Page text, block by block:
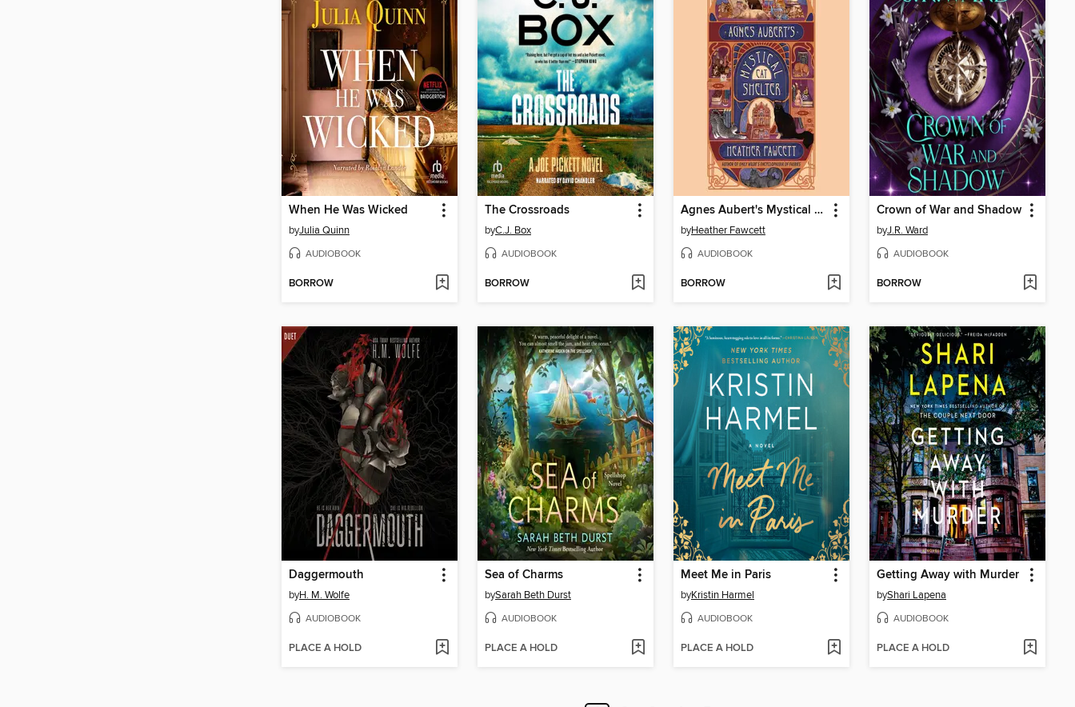
When He Was Wicked
byJulia Quinn
AUDIOBOOK
BORROW
The Crossroads
byC.J. Box
AUDIOBOOK
BORROW
Agnes Aubert's Mystical Cat Shelter
byHeather Fawcett
AUDIOBOOK
BORROW
Crown of War and Shadow
byJ.R. Ward
AUDIOBOOK
BORROW
Daggermouth
byH. M. Wolfe
AUDIOBOOK
PLACE A HOLD
Sea of Charms
bySarah Beth Durst
AUDIOBOOK
PLACE A HOLD
Meet Me in Paris
byKristin Harmel
AUDIOBOOK
PLACE A HOLD
Getting Away with Murder
byShari Lapena
AUDIOBOOK
PLACE A HOLD